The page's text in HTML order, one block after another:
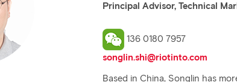
Principal Advisor, Technical
136 0180 7957
songlin.shi@riotinto.com
Based in China, Songlin has